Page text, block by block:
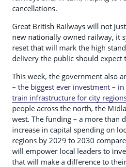
cancellations.
Great British Railways will not
new nationally owned railway, it
reset that will mark the high
delivery the public should
This week, the government also
– the biggest ever investment –
train infrastructure for city
people across the north, the
west. The funding – a more than
increase in capital spending on
regions by 2029 to 2030
will empower local leaders to
that will make a difference to